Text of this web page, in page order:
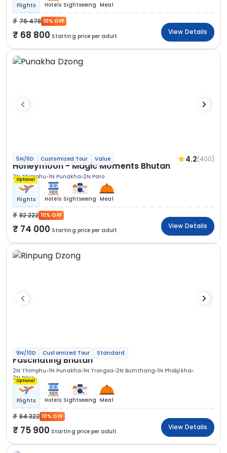
Flights Hotels Sightseeing Meal
76 478 10% OFF
68 800 Starting price per adult
View Details
5N/6D Customized Tour Value 4.2(400)
Honeymoon - Magic Moments Bhutan
2N Thimphu 1N Punakha 2N Paro
Optional
Flights Hotels Sightseeing Meal
82 222 10% OFF
74 000 Starting price per adult
View Details
9N/10D Customized Tour Standard
Fascinating Bhutan
2N Thimphu 1N Punakha 1N Trongsa 2N Bumthang 1N Phobjikha
2N Paro
Optional
Flights Hotels Sightseeing Meal
84 322 10% OFF
75 900 Starting price per adult
View Details